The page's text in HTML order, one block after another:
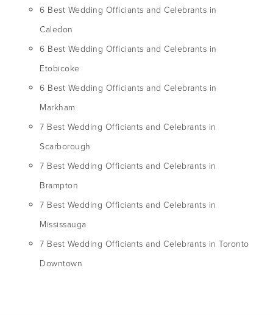
6 Best Wedding Officiants and Celebrants in
Caledon
6 Best Wedding Officiants and Celebrants in
Etobicoke
6 Best Wedding Officiants and Celebrants in
Markham
7 Best Wedding Officiants and Celebrants in
Scarborough
7 Best Wedding Officiants and Celebrants in
Brampton
7 Best Wedding Officiants and Celebrants in
Mississauga
7 Best Wedding Officiants and Celebrants in Toronto
Downtown